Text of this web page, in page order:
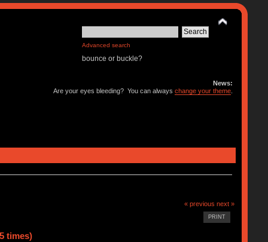
Advanced search
bounce or buckle?
News:
Are your eyes bleeding? You can alwayschange your theme
« previous next »
PRINT
times)